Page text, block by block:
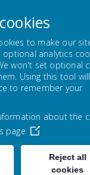
and
to make our
analytics
won't set optional
Using this tool
to remember your
about the
page
Reject all
cookies